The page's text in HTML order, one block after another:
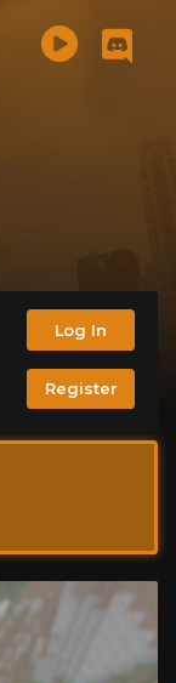
Log In
Register